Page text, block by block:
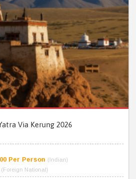
Via Kerung 2026
Per Person (Indian)
(Foreign National)